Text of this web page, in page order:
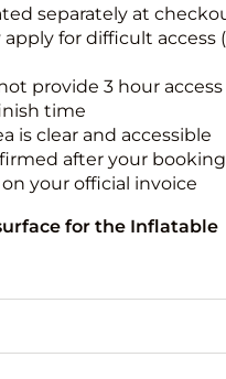
separately at
for difficult access
provide 3 hour
time
is clear and accessible
after your
your official invoice
for the Inflatable